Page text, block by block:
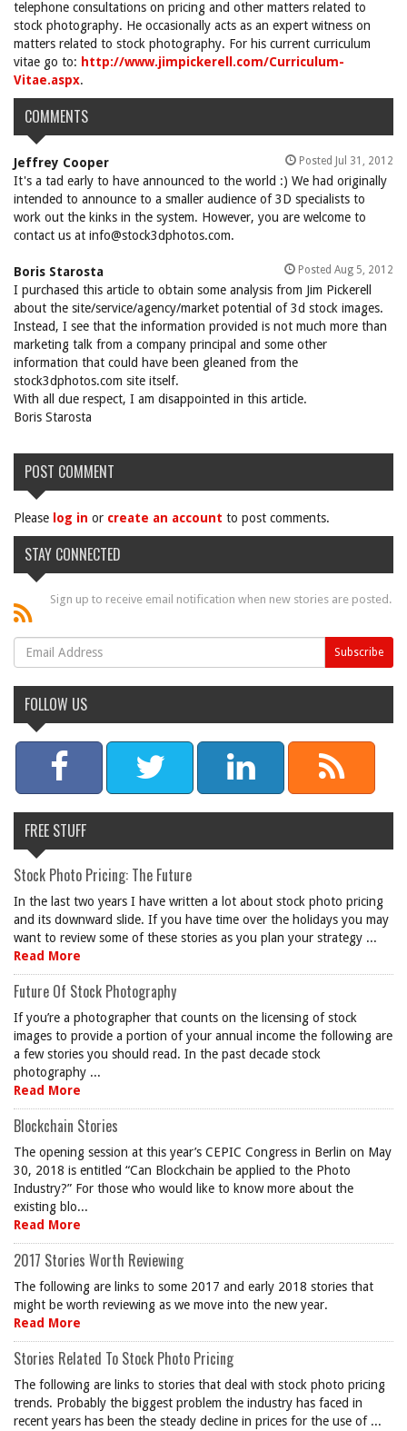
telephone consultations on pricing and other matters related to
stock photography. He occasionally acts as an expert witness on
matters related to stock photography. For his current curriculum
vitae go to: http://www.jimpickerell.com/Curriculum-
Vitae.aspx.
COMMENTS
Jeffrey Cooper Posted Jul 31, 2012
It's a tad early to have announced to the world :) We had originally
intended to announce to a smaller audience of 3D specialists to
work out the kinks in the system. However, you are welcome to
contact us at info@stock3dphotos.com.
Boris Starosta Posted Aug 5, 2012
I purchased this article to obtain some analysis from Jim Pickerell
about the site/service/agency/market potential of 3d stock images.
Instead, I see that the information provided is not much more than
marketing talk from a company principal and some other
information that could have been gleaned from the
stock3dphotos.com site itself.
With all due respect, I am disappointed in this article.
Boris Starosta
POST COMMENT
Please log in or create an account to post comments.
STAY CONNECTED
Sign up to receive email notification when new stories are posted.
FOLLOW US
FREE STUFF
Stock Photo Pricing: The Future
In the last two years I have written a lot about stock photo pricing
and its downward slide. If you have time over the holidays you may
want to review some of these stories as you plan your strategy ...
Read More
Future Of Stock Photography
If you’re a photographer that counts on the licensing of stock
images to provide a portion of your annual income the following are
a few stories you should read. In the past decade stock
photography ...
Read More
Blockchain Stories
The opening session at this year’s CEPIC Congress in Berlin on May
30, 2018 is entitled “Can Blockchain be applied to the Photo
Industry?” For those who would like to know more about the
existing blo...
Read More
2017 Stories Worth Reviewing
The following are links to some 2017 and early 2018 stories that
might be worth reviewing as we move into the new year.
Read More
Stories Related To Stock Photo Pricing
The following are links to stories that deal with stock photo pricing
trends. Probably the biggest problem the industry has faced in
recent years has been the steady decline in prices for the use of ...